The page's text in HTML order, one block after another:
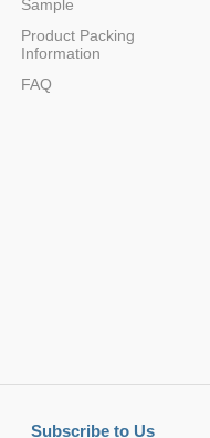
Sample
Product Packing
Information
FAQ
Subscribe to Us